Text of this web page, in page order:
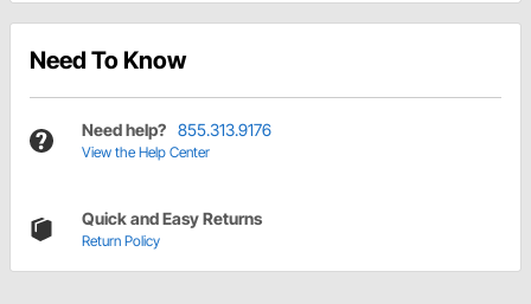
Need To Know
Need help? 855.313.9176
View the Help Center
Quick and Easy Returns
Return Policy